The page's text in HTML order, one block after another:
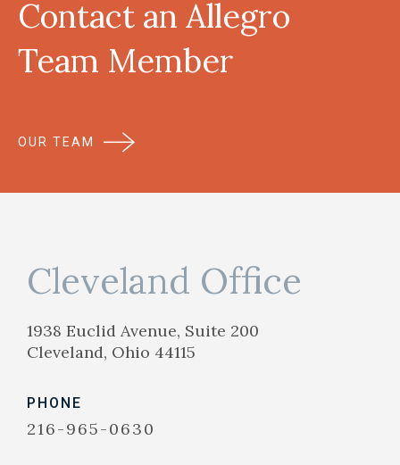
Contact an Allegro
Team Member
OUR TEAM
Cleveland Office
1938 Euclid Avenue, Suite 200
Cleveland, Ohio 44115
PHONE
216-965-0630